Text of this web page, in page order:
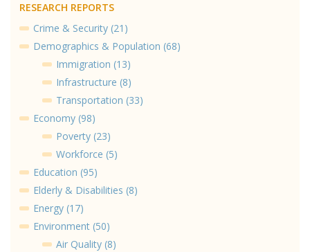
RESEARCH REPORTS
Crime & Security (21)
Demographics & Population (68)
Immigration (13)
Infrastructure (8)
Transportation (33)
Economy (98)
Poverty (23)
Workforce (5)
Education (95)
Elderly & Disabilities (8)
Energy (17)
Environment (50)
Air Quality (8)